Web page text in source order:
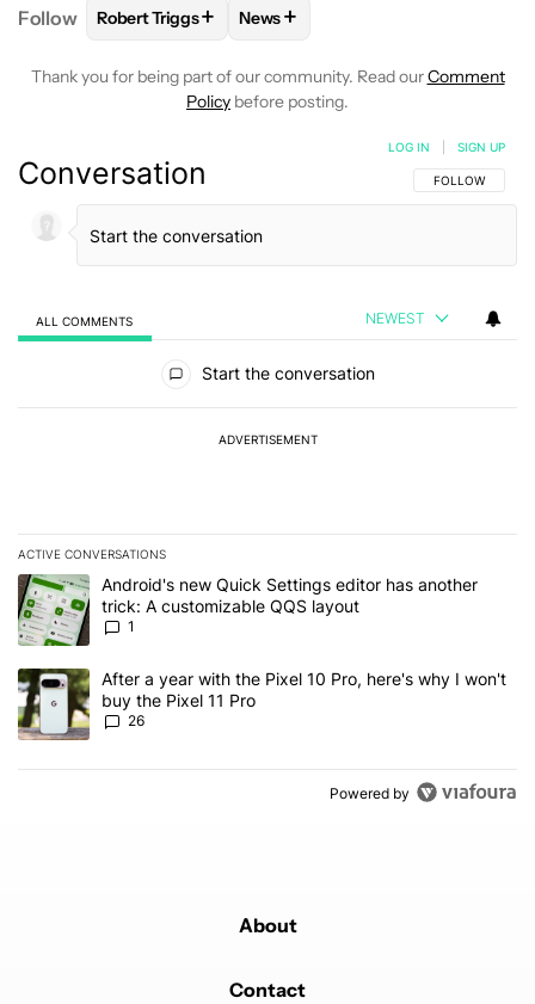
Follow FOLLOWFOLLOW "ROBERT TRIGGS" TO RECEIVE
Robert Triggs+ FOLLOW
News+
Thank you for being part of our community. Read ourComment
Policy before posting.
Conversation FOLLOW THIS
FOLLOW
LOG IN SIGN UP
ALL COMMENTS NEWEST
Start the conversation
ADVERTISEMENT
ACTIVE CONVERSATIONS
The following is a list of the most commented articles in the last 7
A trending article titled "Android's new Quick Settings editor has
Android's new Quick Settings editor has another
trick: A customizable QQS layout
1
A trending article titled "After a year with the Pixel 10 Pro, here's
After a year with the Pixel 10 Pro, here's why I won't
buy the Pixel 11 Pro
26
Powered by
About
Contact